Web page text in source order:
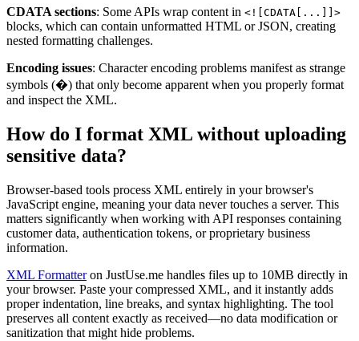
CDATA sections: Some APIs wrap content in <![CDATA[...]]>
blocks, which can contain unformatted HTML or JSON, creating
nested formatting challenges.
Encoding issues: Character encoding problems manifest as strange
symbols (�) that only become apparent when you properly format
and inspect the XML.
How do I format XML without uploading
sensitive data?
Browser-based tools process XML entirely in your browser's
JavaScript engine, meaning your data never touches a server. This
matters significantly when working with API responses containing
customer data, authentication tokens, or proprietary business
information.
XML Formatteron JustUse.me handles files up to 10MB directly in
your browser. Paste your compressed XML, and it instantly adds
proper indentation, line breaks, and syntax highlighting. The tool
preserves all content exactly as received—no data modification or
sanitization that might hide problems.